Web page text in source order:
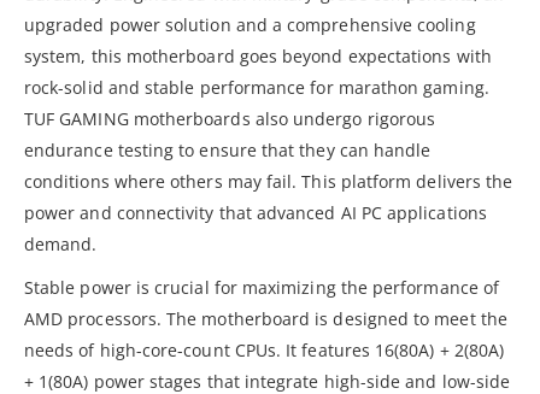
upgraded power solution and a comprehensive cooling
system, this motherboard goes beyond expectations with
rock-solid and stable performance for marathon gaming.
TUF GAMING motherboards also undergo rigorous
endurance testing to ensure that they can handle
conditions where others may fail. This platform delivers the
power and connectivity that advanced AI PC applications
demand.
Stable power is crucial for maximizing the performance of
AMD processors. The motherboard is designed to meet the
needs of high-core-count CPUs. It features 16(80A) + 2(80A)
+ 1(80A) power stages that integrate high-side and low-side